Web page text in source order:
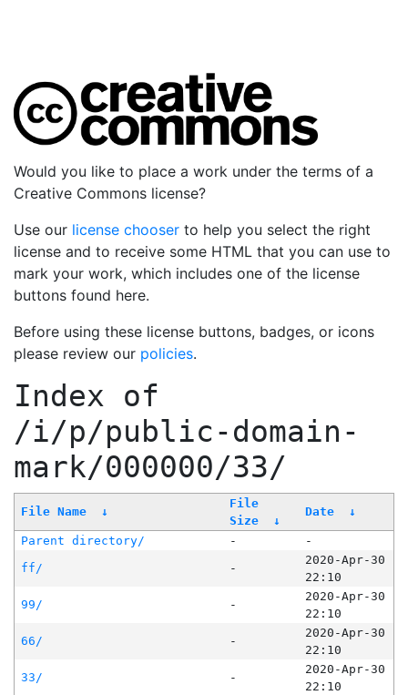
Would you like to place a work under the terms of a
Creative Commons license?
Use our license chooser to help you select the right
license and to receive some HTML that you can use to
mark your work, which includes one of the license
buttons found here.
Before using these license buttons, badges, or icons
please review our policies.
Index of
/i/p/public-domain-
mark/000000/33/
File Name ↓
File
Size
↓
Date ↓
Parent directory/ -
-
ff/
-
2020-Apr-30
22:10
99/
-
2020-Apr-30
22:10
66/
-
2020-Apr-30
22:10
33/
-
2020-Apr-30
22:10